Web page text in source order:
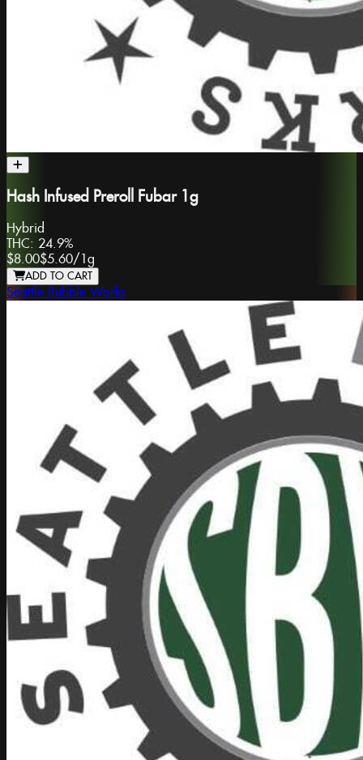
Hash Infused Preroll Fubar 1g
Hybrid
THC: 24.9%
$8.00$5.60/1g
ADD TO CART
Seattle Bubble Works